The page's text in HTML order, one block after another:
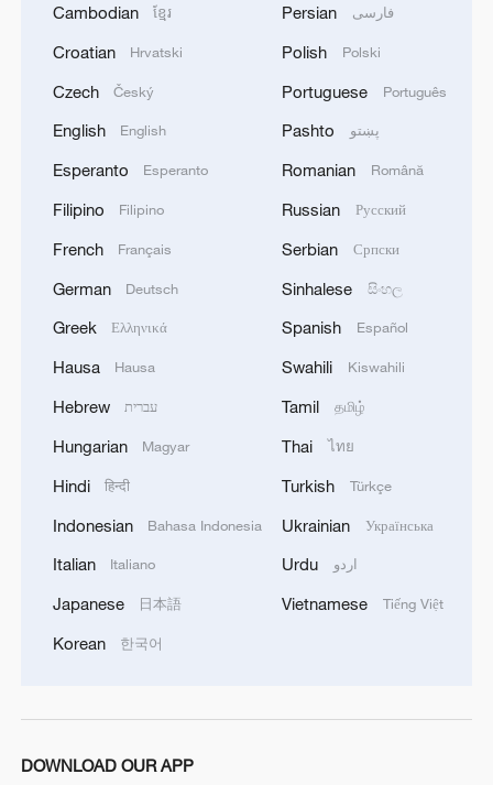
Africa becomes battleground for weight-loss
Cambodian ខ្មែរ
Croatian Hrvatski
Czech Český
English English
Esperanto Esperanto
Filipino Filipino
French Français
German Deutsch
Greek Ελληνικά
Hausa Hausa
Hebrew עברית
Hungarian Magyar
Hindi हिन्दी
Indonesian Bahasa Indonesia
Italian Italiano
Japanese 日本語
Korean 한국어
Persian فارسی
Polish Polski
Portuguese Português
Pashto پښتو
Romanian Română
Russian Русский
Serbian Српски
Sinhalese සිංහල
Spanish Español
Swahili Kiswahili
Tamil தமிழ்
Thai ไทย
Turkish Türkçe
Ukrainian Українська
Urdu اردو
Vietnamese Tiếng Việt
DOWNLOAD OUR APP